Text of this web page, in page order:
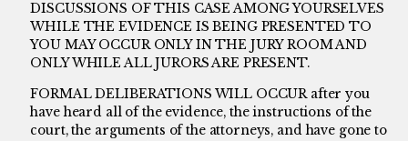
DISCUSSIONS OF THIS CASE AMONG YOURSELVES
WHILE THE EVIDENCE IS BEING PRESENTED TO
YOU MAY OCCUR ONLY IN THE JURY ROOM AND
ONLY WHILE ALL JURORS ARE PRESENT.
FORMAL DELIBERATIONS WILL OCCUR after you
have heard all of the evidence, the instructions of the
court, the arguments of the attorneys, and have gone to